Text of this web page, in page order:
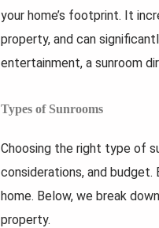
your home’s footprint. It
property, and can
entertainment, a sunroom
Types of Sunrooms
Choosing the right type of
considerations, and
home. Below, we break
property.